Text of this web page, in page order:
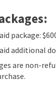
package:
additional
are non-